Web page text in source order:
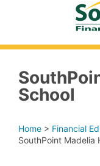
School
Home > Financial
SouthPoint Madelia